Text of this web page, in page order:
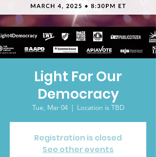
Light For Our
Democracy
Tue, Mar 04
  |
Location is TBD
Registration is closed
See other events